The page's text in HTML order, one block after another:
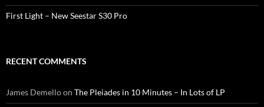
First Light – New Seestar S30 Pro
RECENT COMMENTS
James Demelloon The Pleiades in 10 Minutes – In Lots of LP